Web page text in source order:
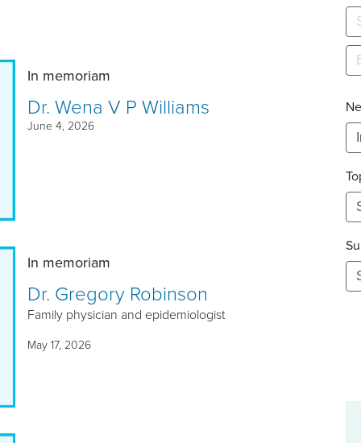
In memoriam
Dr. Wena V P Williams
June 4, 2026
In memoriam
Dr. Gregory Robinson
Family physician and epidemiologist
May 17, 2026